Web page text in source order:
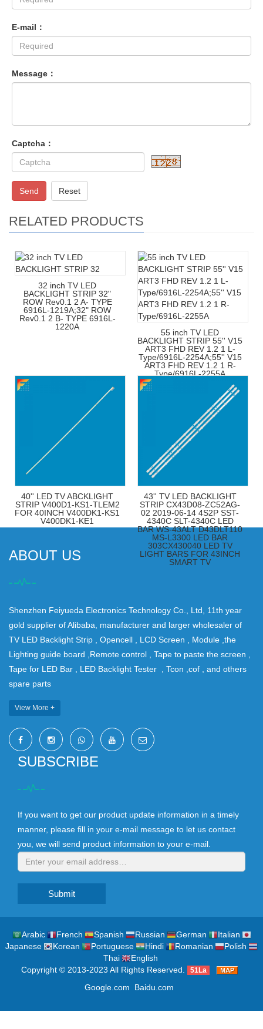
E-mail：
Message：
Captcha：
Send Reset
RELATED PRODUCTS
32 inch TV LED
BACKLIGHT STRIP 32"
ROW Rev0.1 2 A- TYPE
6916L-1219A;32" ROW
Rev0.1 2 B- TYPE 6916L-
1220A
55 inch TV LED
BACKLIGHT STRIP 55'' V15
ART3 FHD REV 1.2 1 L-
Type/6916L-2254A;55'' V15
ART3 FHD REV 1.2 1 R-
Type/6916L-2255A
40'' LED TV ABCKLIGHT
STRIP V400D1-KS1-TLEM2
FOR 40INCH V400DK1-KS1
V400DK1-KE1
43'' TV LED BACKLIGHT
STRIP CX43D08-ZC52AG-
02 2019-06-14 4S2P SST-
4340C SLT-4340C LED
BAR WS-43ALT D43DLT110
MS-L3300 LED BAR
303CX430040 LED TV
LIGHT BARS FOR 43INCH
SMART TV
ABOUT US
Shenzhen Feiyueda Electronics Technology Co., Ltd, 11th year
gold supplier of Alibaba, manufacturer and larger wholesaler of
TV LED Backlight Strip , Opencell , LCD Screen , Module ,the
Lighting guide board ,Remote control , Tape to paste the screen ,
Tape for LED Bar , LED Backlight Tester , Tcon ,cof , and others
spare parts
View More +
SUBSCRIBE
If you want to get our product update information in a timely
manner, please fill in your e-mail message to let us contact
you, we will send product information to your e-mail.
Submit
Arabic French Spanish Russian German
Italian
Japanese
Korean Portuguese Hindi Romanian
Polish
Thai
English
Copyright © 2013-2023 All Rights Reserved.
51La
Google.com Baidu.com